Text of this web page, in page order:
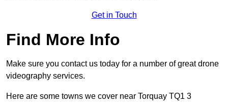
Get in Touch
Find More Info
Make sure you contact us today for a number of great drone
videography services.
Here are some towns we cover near Torquay TQ1 3